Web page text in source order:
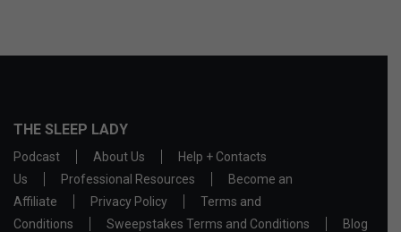
THE SLEEP LADY
Podcast About Us
Help + Contacts
Us
Professional Resources
Become an
Affiliate
Privacy Policy
Terms and
Conditions
Sweepstakes Terms and Conditions Blog